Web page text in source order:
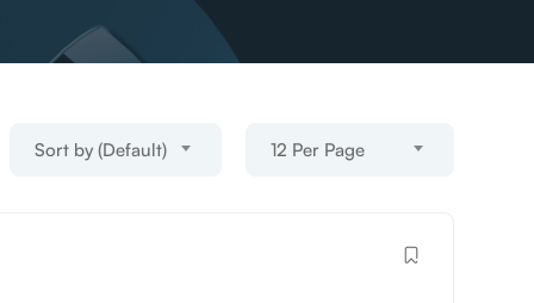
Sort by (Default) 12 Per Page